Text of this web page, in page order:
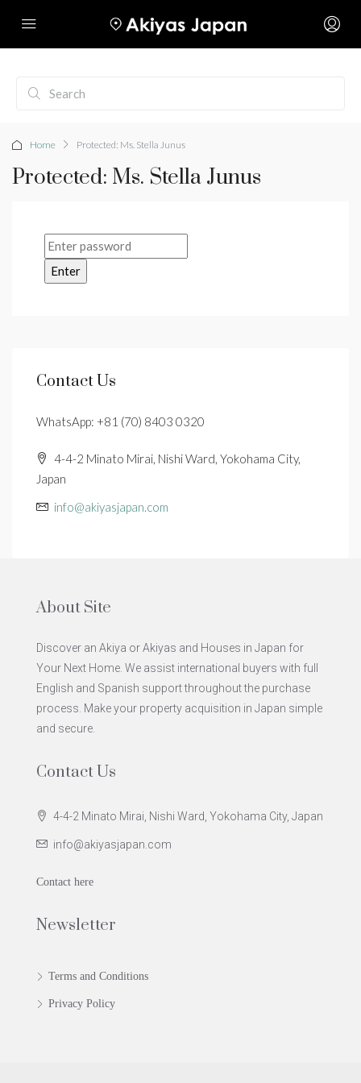
Home Protected: Ms. Stella Junus
Protected: Ms. Stella Junus
Contact Us
WhatsApp: +81 (70) 8403 0320
4-4-2 Minato Mirai, Nishi Ward, Yokohama City,
Japan
info@akiyasjapan.com
About Site
Discover an Akiya or Akiyas and Houses in Japan for
Your Next Home. We assist international buyers with full
English and Spanish support throughout the purchase
process. Make your property acquisition in Japan simple
and secure.
Contact Us
4-4-2 Minato Mirai, Nishi Ward, Yokohama City, Japan
info@akiyasjapan.com
Contact here
Newsletter
Terms and Conditions
Privacy Policy